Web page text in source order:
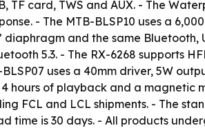
TF card, TWS and AUX. - The
- The MTB-BLSP10 uses a
diaphragm and the same Bluetooth,
5.3. - The RX-6268 supports
uses a 40mm driver, 5W
hours of playback and a magnetic
FCL and LCL shipments. - The
time is 30 days. - All products